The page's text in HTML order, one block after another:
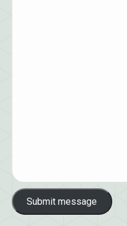
Submit message